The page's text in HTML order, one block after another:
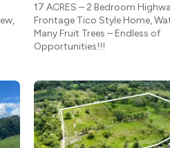
17 ACRES – 2 Bedroom
Frontage Tico Style Home,
Many Fruit Trees – Endless of
Opportunities!!!